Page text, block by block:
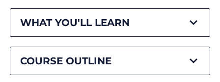
WHAT YOU'LL LEARN
COURSE OUTLINE